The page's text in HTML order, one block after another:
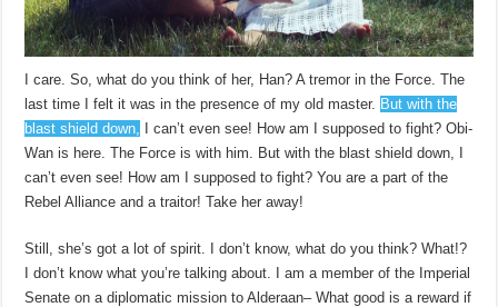
I care. So, what do you think of her, Han? A tremor in the Force. The
last time I felt it was in the presence of my old master. But with the
blast shield down, I can’t even see! How am I supposed to fight? Obi-
Wan is here. The Force is with him. But with the blast shield down, I
can’t even see! How am I supposed to fight? You are a part of the
Rebel Alliance and a traitor! Take her away!
Still, she’s got a lot of spirit. I don’t know, what do you think? What!?
I don’t know what you’re talking about. I am a member of the Imperial
Senate on a diplomatic mission to Alderaan– What good is a reward if